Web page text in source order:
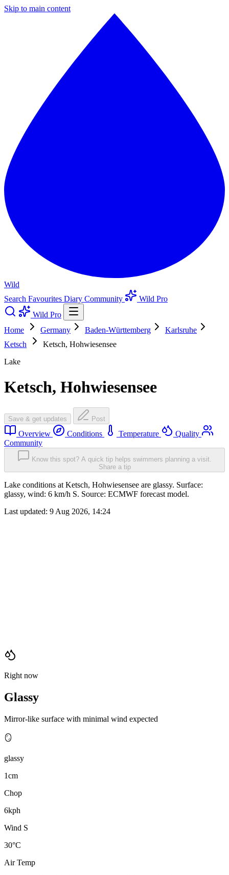
Skip to main content
Wild
Search Favourites Diary Community
Wild Pro
Wild Pro
Home
Germany Baden-Württemberg
Karlsruhe
Ketsch
Ketsch, Hohwiesensee
Lake
Ketsch, Hohwiesensee
Save & get updates Post
Overview Conditions Temperature
Quality
Community
Know this spot? A quick tip helps swimmers planning a visit.
Share a tip
Lake conditions at Ketsch, Hohwiesensee are glassy. Surface:
glassy, wind: 6 km/h S. Source: ECMWF forecast model.
Last updated: 9 Aug 2026, 14:24
Right now
Glassy
Mirror-like surface with minimal wind expected
🪞
glassy
1cm
Chop
6kph
Wind S
30°C
Air Temp